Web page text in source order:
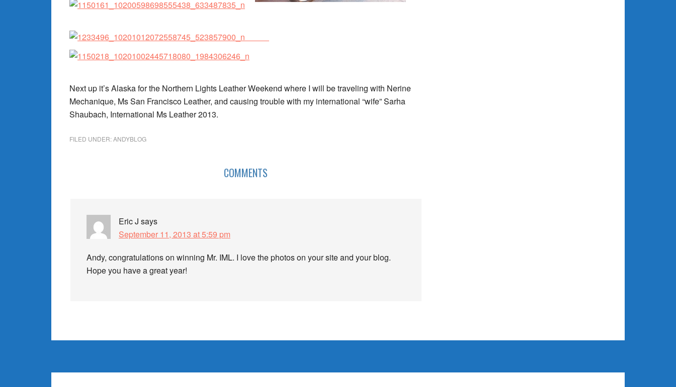
Next up it’s Alaska for the Northern Lights Leather Weekend where I will be traveling with Nerine
Mechanique, Ms San Francisco Leather, and causing trouble with my international “wife” Sarha
Shaubach, International Ms Leather 2013.
FILED UNDER:ANDYBLOG
COMMENTS
Eric J says
September 11, 2013 at 5:59 pm
Andy, congratulations on winning Mr. IML. I love the photos on your site and your blog.
Hope you have a great year!